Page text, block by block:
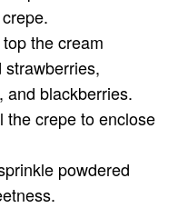
the cream
and blackberries.
the crepe to enclose
powdered